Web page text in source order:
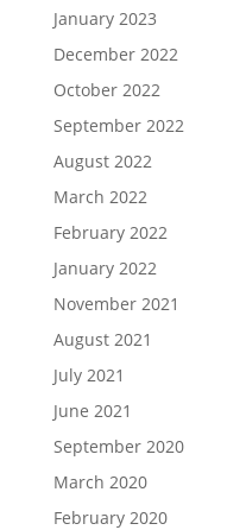
January 2023
December 2022
October 2022
September 2022
August 2022
March 2022
February 2022
January 2022
November 2021
August 2021
July 2021
June 2021
September 2020
March 2020
February 2020